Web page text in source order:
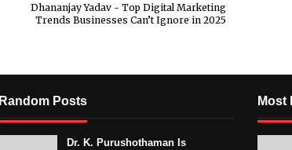
Dhananjay Yadav - Top Digital Marketing
Trends Businesses Can’t Ignore in 2025
Random Posts
Dr. K. Purushothaman Is
Most